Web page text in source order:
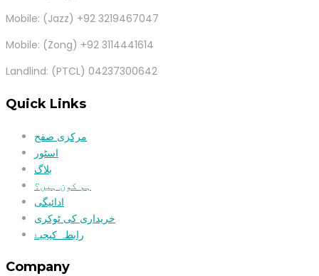
Mobile: (Jazz) +92 3219467047
Mobile: (Zong) +92 3114441614
Landlind: (PTCL) 04237300642
Quick Links
مرکزی صفح
اسٹور
بلاگ
ہم کون ہیں؟
ادائیگی
خریداری کی ٹوکری
رابطہ کیجیۓ
Company